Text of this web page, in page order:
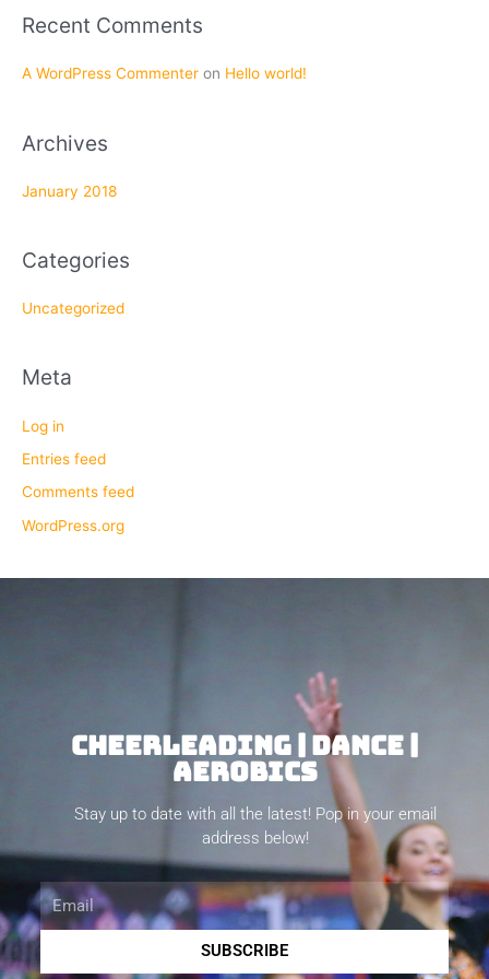
o
r
Recent Comments
A WordPress Commenter on Hello world!
Archives
January 2018
Categories
Uncategorized
Meta
Log in
Entries feed
Comments feed
WordPress.org
CHEERLEADING | DANCE |
AEROBICS
Stay up to date with all the latest! Pop in your email
address below!
Email
SUBSCRIBE